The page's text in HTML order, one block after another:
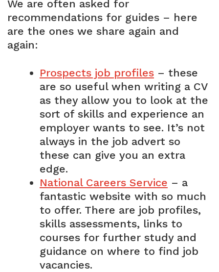
We are often asked for
recommendations for guides – here
are the ones we share again and
again:
Prospects job profiles – these
are so useful when writing a CV
as they allow you to look at the
sort of skills and experience an
employer wants to see. It’s not
always in the job advert so
these can give you an extra
edge.
National Careers Service – a
fantastic website with so much
to offer. There are job profiles,
skills assessments, links to
courses for further study and
guidance on where to find job
vacancies.